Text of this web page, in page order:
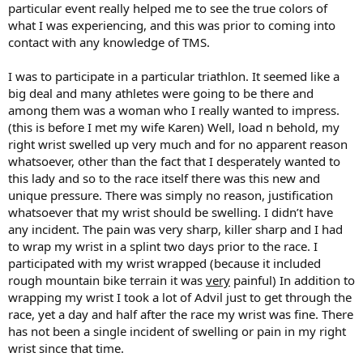
particular event really helped me to see the true colors of
what I was experiencing, and this was prior to coming into
contact with any knowledge of TMS.
I was to participate in a particular triathlon. It seemed like a
big deal and many athletes were going to be there and
among them was a woman who I really wanted to impress.
(this is before I met my wife Karen) Well, load n behold, my
right wrist swelled up very much and for no apparent reason
whatsoever, other than the fact that I desperately wanted to
this lady and so to the race itself there was this new and
unique pressure. There was simply no reason, justification
whatsoever that my wrist should be swelling. I didn’t have
any incident. The pain was very sharp, killer sharp and I had
to wrap my wrist in a splint two days prior to the race. I
participated with my wrist wrapped (because it included
rough mountain bike terrain it was very painful) In addition to
wrapping my wrist I took a lot of Advil just to get through the
race, yet a day and half after the race my wrist was fine. There
has not been a single incident of swelling or pain in my right
wrist since that time.